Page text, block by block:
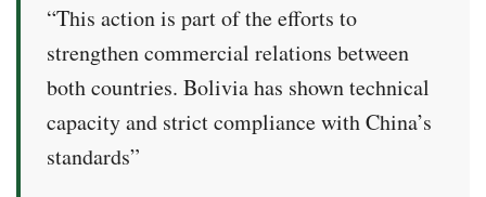
“This action is part of the efforts to
strengthen commercial relations between
both countries. Bolivia has shown technical
capacity and strict compliance with China’s
standards”